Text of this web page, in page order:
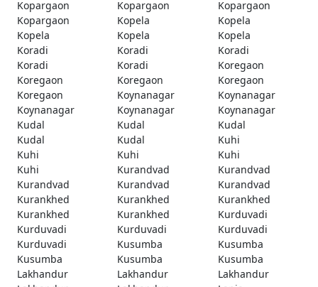
Kopargaon
Kopargaon
Kopargaon
Kopargaon
Kopela
Kopela
Kopela
Kopela
Kopela
Koradi
Koradi
Koradi
Koradi
Koradi
Koregaon
Koregaon
Koregaon
Koregaon
Koregaon
Koynanagar
Koynanagar
Koynanagar
Koynanagar
Koynanagar
Kudal
Kudal
Kudal
Kudal
Kudal
Kuhi
Kuhi
Kuhi
Kuhi
Kuhi
Kurandvad
Kurandvad
Kurandvad
Kurandvad
Kurandvad
Kurankhed
Kurankhed
Kurankhed
Kurankhed
Kurankhed
Kurduvadi
Kurduvadi
Kurduvadi
Kurduvadi
Kurduvadi
Kusumba
Kusumba
Kusumba
Kusumba
Kusumba
Lakhandur
Lakhandur
Lakhandur